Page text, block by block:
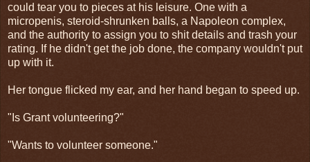
could tear you to pieces at his leisure. One with a
micropenis, steroid-shrunken balls, a Napoleon complex,
and the authority to assign you to shit details and trash your
rating. If he didn't get the job done, the company wouldn't put
up with it.
Her tongue flicked my ear, and her hand began to speed up.
"Is Grant volunteering?"
"Wants to volunteer someone."